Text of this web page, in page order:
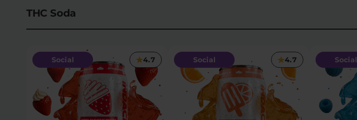
THC Soda
Social 4.7 Social 4.7 Social